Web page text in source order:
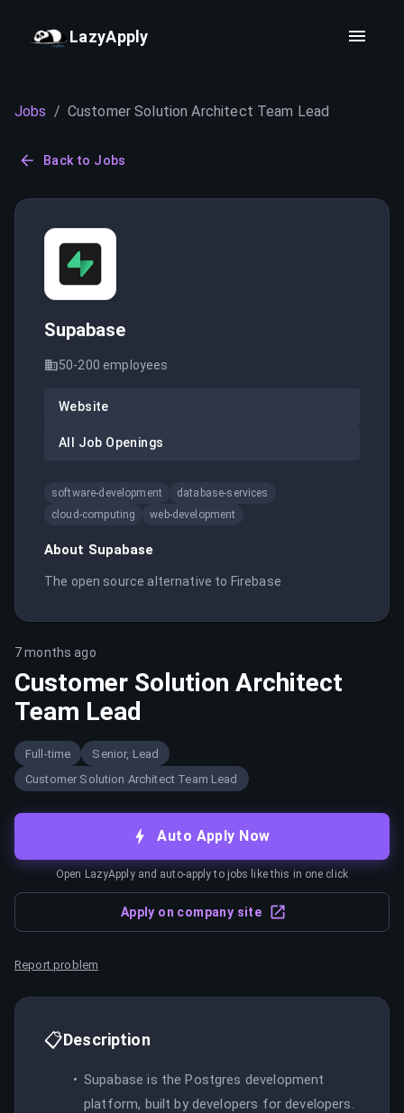
LazyApply
Jobs / Customer Solution Architect Team Lead
Back to Jobs
Supabase
50-200 employees
Website
All Job Openings
software-development
database-services
cloud-computing
web-development
About Supabase
The open source alternative to Firebase
7 months ago
Customer Solution Architect
Team Lead
Full-time
Senior, Lead
Customer Solution Architect Team Lead
Auto Apply Now
Open LazyApply and auto-apply to jobs like this in one click
Apply on company site
Report problem
📋Description
Supabase is the Postgres development
platform, built by developers for developers.